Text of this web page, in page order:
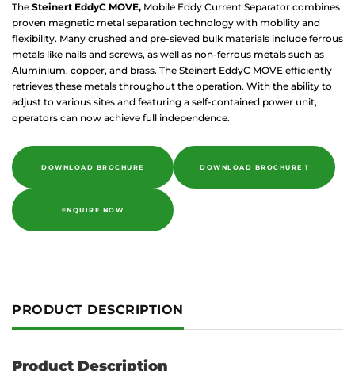
The Steinert EddyC MOVE, Mobile Eddy Current Separator combines
proven magnetic metal separation technology with mobility and
flexibility. Many crushed and pre-sieved bulk materials include ferrous
metals like nails and screws, as well as non-ferrous metals such as
Aluminium, copper, and brass. The Steinert EddyC MOVE efficiently
retrieves these metals throughout the operation. With the ability to
adjust to various sites and featuring a self-contained power unit,
operators can now achieve full independence.
DOWNLOAD BROCHURE DOWNLOAD BROCHURE 1
ENQUIRE NOW
PRODUCT DESCRIPTION
Product Description